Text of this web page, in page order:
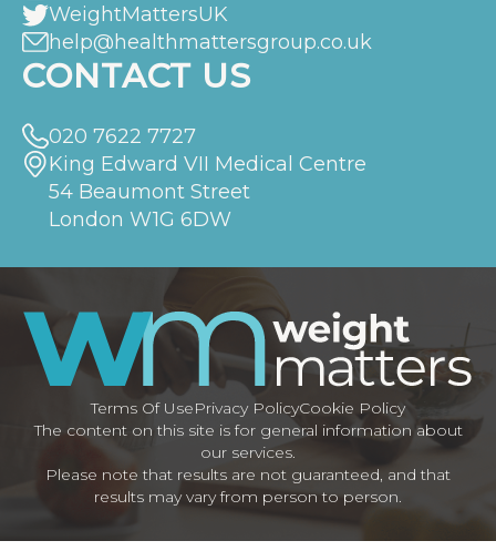
WeightMattersUK
help@healthmattersgroup.co.uk
CONTACT US
020 7622 7727
King Edward VII Medical Centre
54 Beaumont Street
London W1G 6DW
Terms Of UsePrivacy PolicyCookie Policy
The content on this site is for general information about
our services.
Please note that results are not guaranteed, and that
results may vary from person to person.